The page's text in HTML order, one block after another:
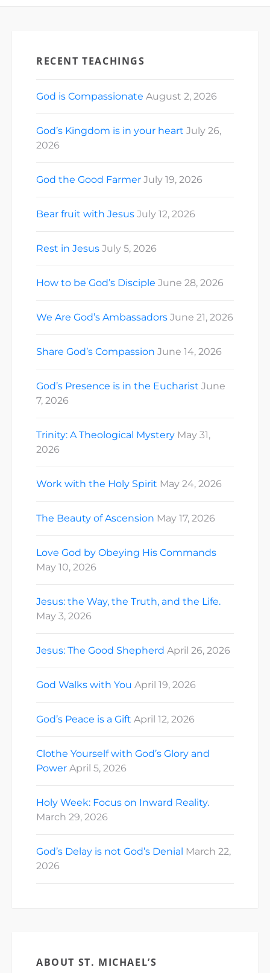
RECENT TEACHINGS
God is Compassionate August 2, 2026
God’s Kingdom is in your heart July 26,
2026
God the Good Farmer July 19, 2026
Bear fruit with Jesus July 12, 2026
Rest in Jesus July 5, 2026
How to be God’s Disciple June 28, 2026
We Are God’s Ambassadors June 21, 2026
Share God’s Compassion June 14, 2026
God’s Presence is in the Eucharist June
7, 2026
Trinity: A Theological Mystery May 31,
2026
Work with the Holy Spirit May 24, 2026
The Beauty of Ascension May 17, 2026
Love God by Obeying His Commands
May 10, 2026
Jesus: the Way, the Truth, and the Life.
May 3, 2026
Jesus: The Good Shepherd April 26, 2026
God Walks with You April 19, 2026
God’s Peace is a Gift April 12, 2026
Clothe Yourself with God’s Glory and
Power April 5, 2026
Holy Week: Focus on Inward Reality.
March 29, 2026
God’s Delay is not God’s Denial March 22,
2026
ABOUT ST. MICHAEL’S